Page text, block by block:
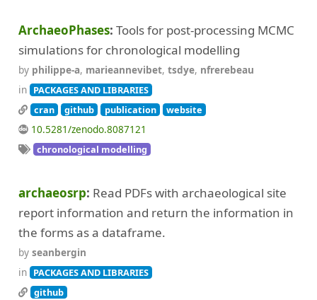
ArchaeoPhases Tools for post-processing MCMC
simulations for chronological modelling
by philippe-a, marieannevibet, tsdye, nfrerebeau
in PACKAGES AND LIBRARIES
cran
github publication website
10.5281/zenodo.8087121
chronological modelling
archaeosrp Read PDFs with archaeological site
report information and return the information in
the forms as a dataframe.
by seanbergin
in PACKAGES AND LIBRARIES
github